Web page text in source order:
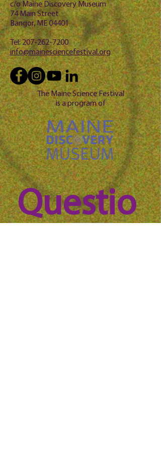
c/o Maine Discovery Museum
74 Main Street
Bangor, ME 04401
Tel:207-262-7200
info@mainesciencefestival.org
The Maine Science Festival
is a program of
Questio